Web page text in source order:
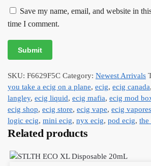
Save my name, email, and website in
time I comment.
SKU: F6629F5C Category: Newest Arrivals
you take a ecig on a plane, ecig, ecig canada,
langley, ecig liquid, ecig mafia, ecig mod
ecig shop, ecig store, ecig vape, ecig
logic ecig, mini ecig, nyx ecig, pod ecig, the
Related products